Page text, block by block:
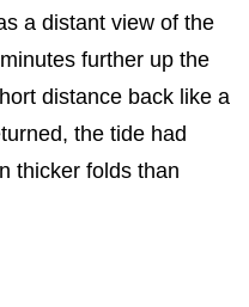
a distant view of the
further up the
distance back like a
the tide had
thicker folds than